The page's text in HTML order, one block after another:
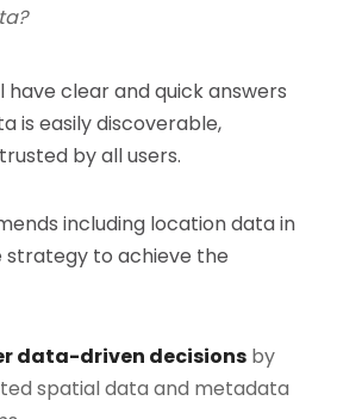
have clear and quick answers
is easily discoverable,
by all users.
including location data in
strategy to achieve the
data-driven decisions by
spatial data and metadata